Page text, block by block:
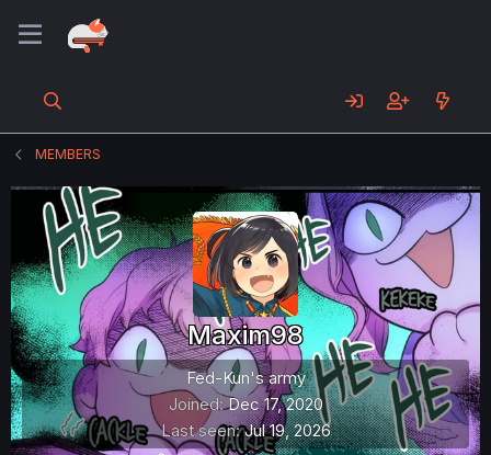
MEMBERS
Maxim98
Fed-Kun's army
Joined Dec 17, 2020
Last seen Jul 19, 2026